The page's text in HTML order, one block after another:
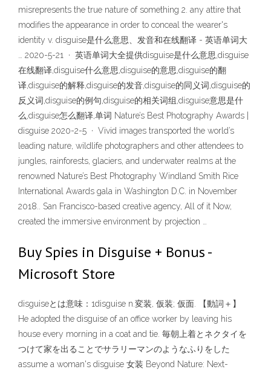
misrepresents the true nature of something 2. any attire that
modifies the appearance in order to conceal the wearer's
identity v. disguise是什么意思、发音和在线翻译 - 英语单词大
… 2020-5-21 · 英语单词大全提供disguise是什么意思,disguise
在线翻译,disguise什么意思,disguise的意思,disguise的翻
译,disguise的解释,disguise的发音,disguise的同义词,disguise的
反义词,disguise的例句,disguise的相关词组,disguise意思是什
么,disguise怎么翻译,单词 Nature’s Best Photography Awards |
disguise 2020-2-5 · Vivid images transported the world’s
leading nature, wildlife photographers and other attendees to
jungles, rainforests, glaciers, and underwater realms at the
renowned Nature’s Best Photography Windland Smith Rice
International Awards gala in Washington D.C. in November
2018.. San Francisco-based creative agency, All of it Now,
created the immersive environment by projection …
Buy Spies in Disguise + Bonus -
Microsoft Store
disguiseとは意味：1disguise n.変装, 仮装; 仮面. 【動詞＋】
He adopted the disguise of an office worker by leaving his
house every morning in a coat and tie. 毎朝上着とネクタイを
つけて家を出ることでサラリーマンのようなふりをした
assume a woman's disguise 女装 Beyond Nature: Next-